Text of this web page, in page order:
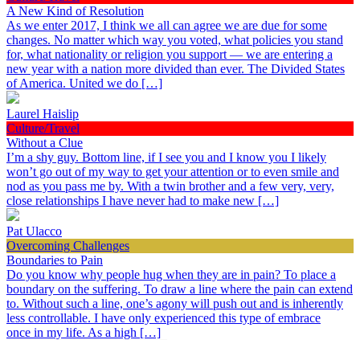
A New Kind of Resolution
As we enter 2017, I think we all can agree we are due for some
changes. No matter which way you voted, what policies you stand
for, what nationality or religion you support — we are entering a
new year with a nation more divided than ever. The Divided States
of America. United we do […]
Laurel Haislip
Culture/Travel
Without a Clue
I’m a shy guy. Bottom line, if I see you and I know you I likely
won’t go out of my way to get your attention or to even smile and
nod as you pass me by. With a twin brother and a few very, very,
close relationships I have never had to make new […]
Pat Ulacco
Overcoming Challenges
Boundaries to Pain
Do you know why people hug when they are in pain? To place a
boundary on the suffering. To draw a line where the pain can extend
to. Without such a line, one’s agony will push out and is inherently
less controllable. I have only experienced this type of embrace
once in my life. As a high […]